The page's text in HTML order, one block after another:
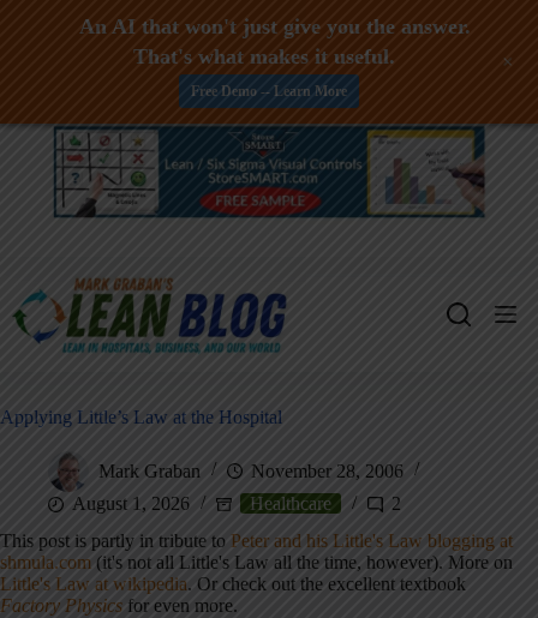
Skip
Applying Little’s Law at the Hospital
Mark Graban
November 28, 2006
August 1, 2026
Healthcare
2
This post is partly in tribute to Peter and his Little's Law blogging at
shmula.com (it's not all Little's Law all the time, however). More on
Little's Law at wikipedia. Or check out the excellent textbook
Factory Physics for even more.
An AI that won't just give you the answer.
That's what makes it useful.
Free Demo -- Learn More
+